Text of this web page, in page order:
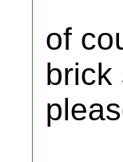
of
brick